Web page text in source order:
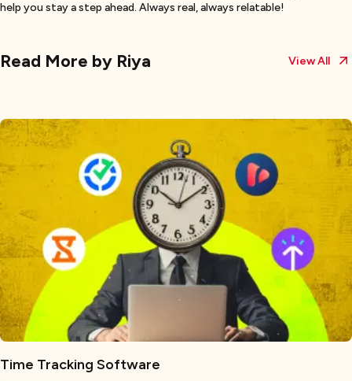
help you stay a step ahead. Always real, always relatable!
Read More by Riya View All
Time Tracking Software